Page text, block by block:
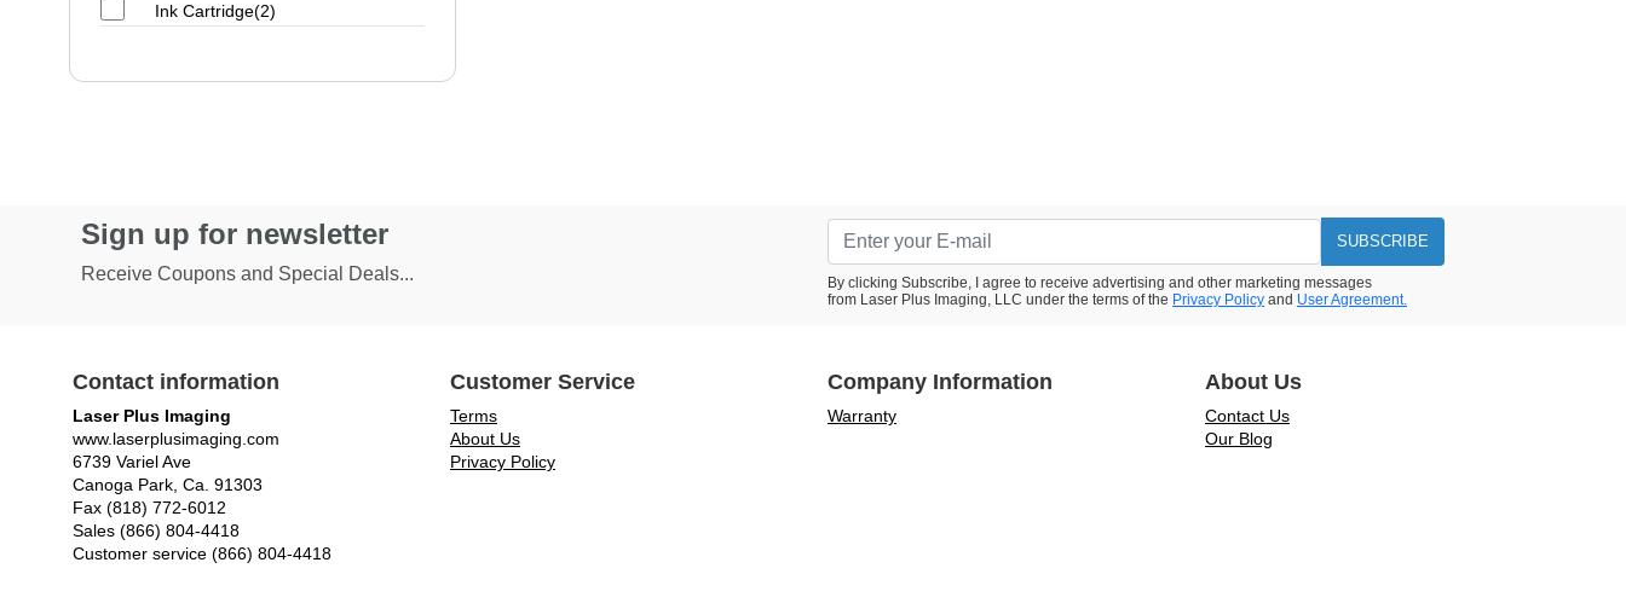
Ink Cartridge(2)
Sign up for newsletter
Receive Coupons and Special Deals...
SUBSCRIBE
By clicking Subscribe, I agree to receive advertising and other marketing messages
from Laser Plus Imaging, LLC under the terms of the Privacy Policy and User Agreement.
Contact information
Laser Plus Imaging
www.laserplusimaging.com
6739 Variel Ave
Canoga Park, Ca. 91303
Fax (818) 772-6012
Sales (866) 804-4418
Customer service (866) 804-4418
Customer Service
Terms
About Us
Privacy Policy
Company Information
Warranty
About Us
Contact Us
Our Blog